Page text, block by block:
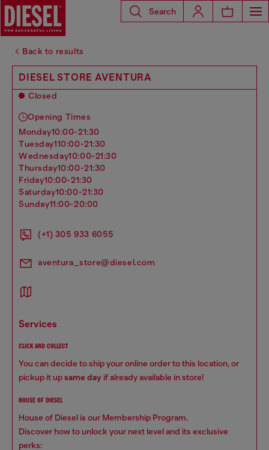
Search
Back to results
DIESEL STORE AVENTURA
Closed
Opening Times
monday10:00-21:30
tuesday110:00-21:30
wednesday10:00-21:30
thursday10:00-21:30
friday10:00-21:30
saturday10:00-21:30
sunday11:00-20:00
(+1) 305 933 6055
aventura_store@diesel.com
services
CLICK AND COLLECT
You can decide to ship your online order to this location, or
pickup it upsame day if already available in store!
HOUSE OF DIESEL
House of Diesel is our Membership Program.
Discover how to unlock your next level and its exclusive
perks: